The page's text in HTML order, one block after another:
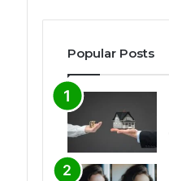
Popular Posts